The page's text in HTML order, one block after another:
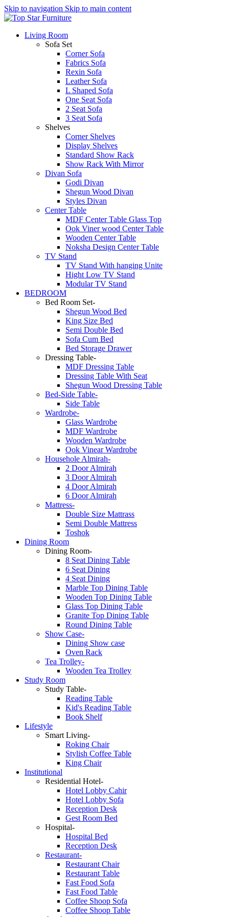
Skip to navigation Skip to main content
Living Room
Sofa Set
Corner Sofa
Fabrics Sofa
Rexin Sofa
Leather Sofa
L Shaped Sofa
One Seat Sofa
2 Seat Sofa
3 Seat Sofa
Shelves
Corner Shelves
Display Shelves
Standard Show Rack
Show Rack With Mirror
Divan Sofa
Godi Divan
Shegun Wood Divan
Styles Divan
Center Table
MDF Center Table Glass Top
Ook Viner wood Center Table
Wooden Center Table
Noksha Design Center Table
TV Stand
TV Stand With hanging Unite
Hight Low TV Stand
Modular TV Stand
BEDROOM
Bed Room Set-
Shegun Wood Bed
King Size Bed
Semi Double Bed
Sofa Cum Bed
Bed Storage Drawer
Dressing Table-
MDF Dressing Table
Dressing Table With Seat
Shegun Wood Dressing Table
Bed-Side Table-
Side Table
Wardrobe-
Glass Wardrobe
MDF Wardrobe
Wooden Wardrobe
Ook Vinear Wardrobe
Househole Almirah-
2 Door Almirah
3 Door Almirah
4 Door Almirah
6 Door Almirah
Mattress-
Double Size Mattrass
Semi Double Mattress
Toshok
Dining Room
Dining Room-
8 Seat Dining Table
6 Seat Dining
4 Seat Dining
Marble Top Dining Table
Wooden Top Dining Table
Glass Top Dining Table
Granite Top Dining Table
Round Dining Table
Show Case-
Dining Show case
Oven Rack
Tea Trolley-
Wooden Tea Trolley
Study Room
Study Table-
Reading Table
Kid's Reading Table
Book Shelf
Lifestyle
Smart Living-
Roking Chair
Stylish Coffee Table
King Chair
Institutional
Residential Hotel-
Hotel Lobby Cahir
Hotel Lobby Sofa
Reception Desk
Gest Room Bed
Hospital-
Hospital Bed
Reception Desk
Restaurant-
Restaurant Chair
Restaurant Table
Fast Food Sofa
Fast Food Table
Coffee Shoop Sofa
Coffee Shoop Table